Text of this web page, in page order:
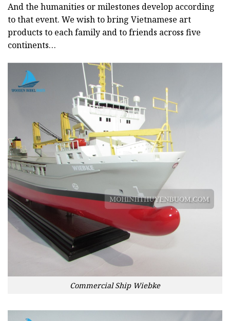
And the humanities or milestones develop according
to that event. We wish to bring Vietnamese art
products to each family and to friends across five
continents…
Commercial Ship Wiebke